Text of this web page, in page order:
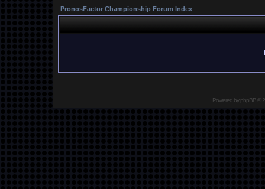
PronosFactor Championship Forum Index
Powered byphpBB©